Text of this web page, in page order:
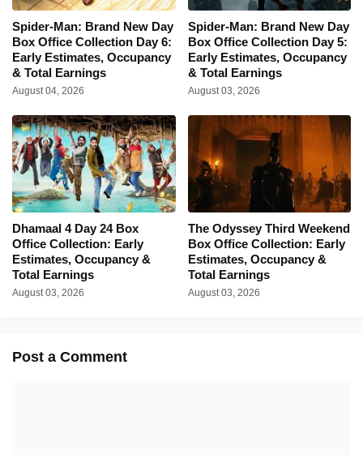
Spider-Man: Brand New Day
Box Office Collection Day 6:
Early Estimates, Occupancy
& Total Earnings
August 04, 2026
Spider-Man: Brand New Day
Box Office Collection Day 5:
Early Estimates, Occupancy
& Total Earnings
August 03, 2026
Dhamaal 4 Day 24 Box
Office Collection: Early
Estimates, Occupancy &
Total Earnings
August 03, 2026
The Odyssey Third Weekend
Box Office Collection: Early
Estimates, Occupancy &
Total Earnings
August 03, 2026
Post a Comment